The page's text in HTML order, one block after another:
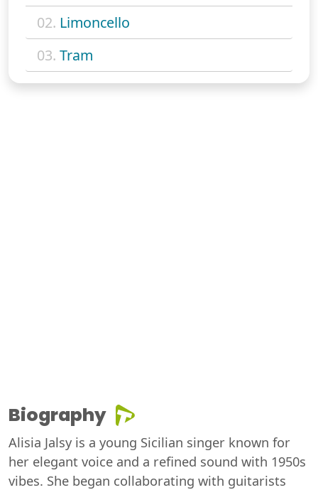
02. Limoncello
03. Tram
Biography
Alisia Jalsy is a young Sicilian singer known for
her elegant voice and a refined sound with 1950s
vibes. She began collaborating with guitarists